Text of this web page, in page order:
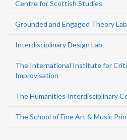
Centre for Scottish Studies
Grounded and Engaged Theory
Interdisciplinary Design Lab
The International Institute for
Improvisation
The Humanities Interdisciplinary
The School of Fine Art & Music